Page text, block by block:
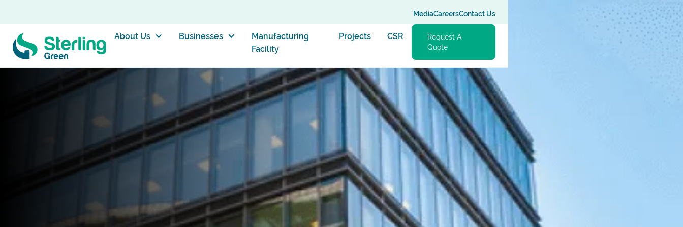
MediaCareersContact Us
About Us Businesses
Manufacturing
Facility
Projects CSR
Request A
Quote